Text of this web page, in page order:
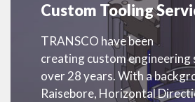
Custom Tooling
TRANSCO have been
creating custom
over 28 years. With a
Raisebore, Horizontal